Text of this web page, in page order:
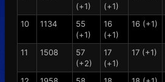
(+1)
(+1)
10
1134
55
(+1)
16
(+1)
16 (+1)
11
1508
57
(+2)
17
(+1)
17 (+1)